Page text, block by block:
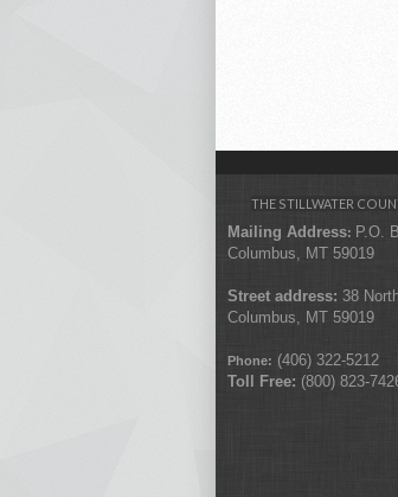
THE STILLWATER
Mailing Address: P.O.
Columbus, MT 59019
Street address: 38
Columbus, MT 59019
Phone: (406) 322-5212
Toll Free: (800) 823-